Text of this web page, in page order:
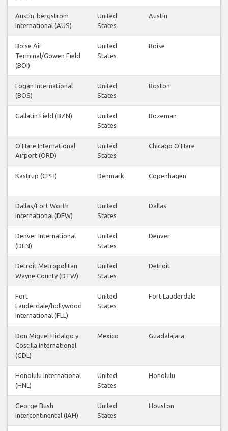
Austin-bergstrom
International (AUS)
United
States
Austin
Boise Air
Terminal/Gowen Field
(BOI)
United
States
Boise
Logan International
(BOS)
United
States
Boston
Gallatin Field (BZN)
United
States
Bozeman
O'Hare International
Airport (ORD)
United
States
Chicago O'Hare
Kastrup (CPH) Denmark Copenhagen
Dallas/Fort Worth
International (DFW)
United
States
Dallas
Denver International
(DEN)
United
States
Denver
Detroit Metropolitan
Wayne County (DTW)
United
States
Detroit
Fort
Lauderdale/hollywood
International (FLL)
United
States
Fort Lauderdale
Don Miguel Hidalgo y
Costilla International
(GDL)
Mexico Guadalajara
Honolulu International
(HNL)
United
States
Honolulu
George Bush
Intercontinental (IAH)
United
States
Houston